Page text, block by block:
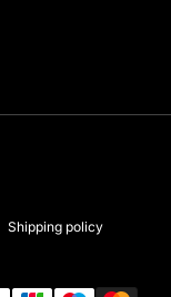
Shipping policy